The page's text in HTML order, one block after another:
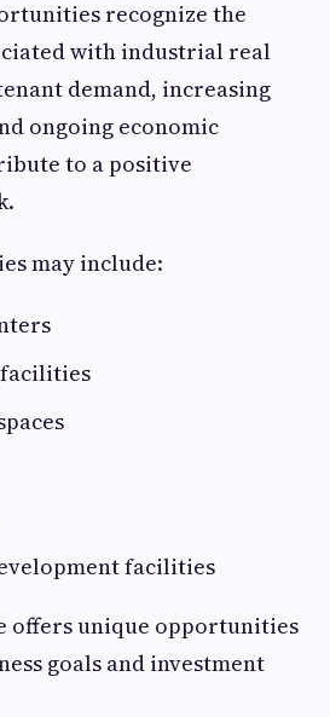
recognize the
with industrial real
demand, increasing
ongoing economic
to a positive
may include:
facilities
offers unique opportunities
goals and investment